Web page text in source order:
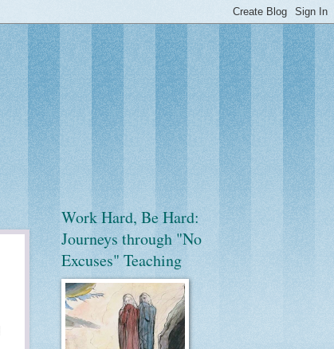
Work Hard, Be Hard:
Journeys through "No
Excuses" Teaching